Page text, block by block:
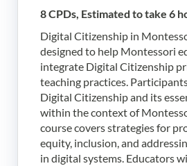
8 CPDs, Estimated to take 6
Digital Citizenship in
designed to help Montessori
integrate Digital Citizenship
teaching practices.
Digital Citizenship and its
within the context of
course covers strategies for
equity, inclusion, and
in digital systems. Educators